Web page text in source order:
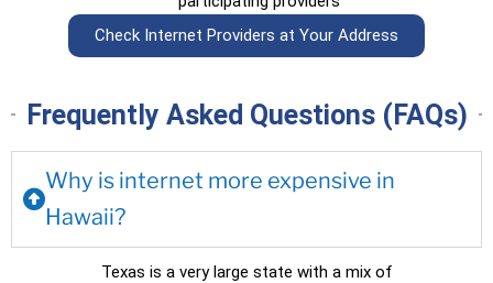
Check Internet Providers at Your Address
Frequently Asked Questions (FAQs)
Why is internet more expensive in
Hawaii?
Texas is a very large state with a mix of